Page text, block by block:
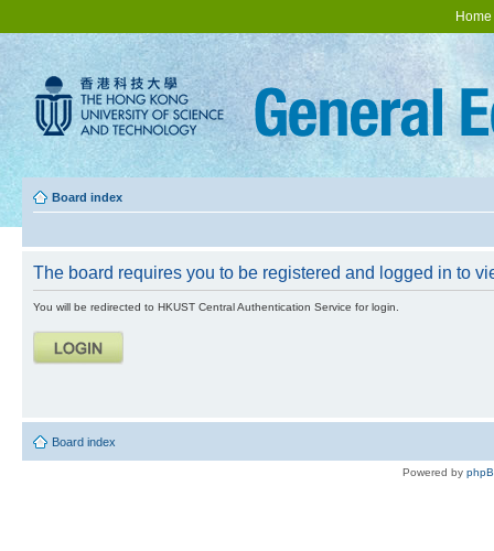
Home
Board index
The board requires you to be registered and logged in to
You will be redirected to HKUST Central Authentication Service for login.
Board index
Powered by